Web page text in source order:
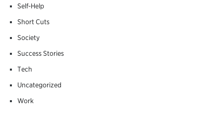
Self-Help
Short Cuts
Society
Success Stories
Tech
Uncategorized
Work